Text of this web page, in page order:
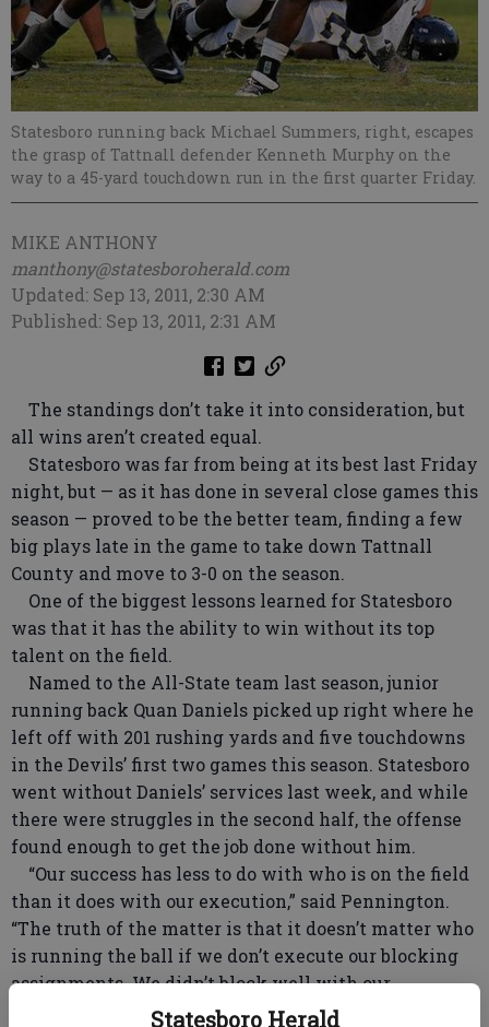
Statesboro Herald
Statesboro running back Michael Summers, right, escapes
the grasp of Tattnall defender Kenneth Murphy on the
way to a 45-yard touchdown run in the first quarter Friday.
MIKE ANTHONY
manthony@statesboroherald.com
Updated: Sep 13, 2011, 2:30 AM
Published: Sep 13, 2011, 2:31 AM
The standings don’t take it into consideration, but
all wins aren’t created equal.
Statesboro was far from being at its best last Friday
night, but — as it has done in several close games this
season — proved to be the better team, finding a few
big plays late in the game to take down Tattnall
County and move to 3-0 on the season.
One of the biggest lessons learned for Statesboro
was that it has the ability to win without its top
talent on the field.
Named to the All-State team last season, junior
running back Quan Daniels picked up right where he
left off with 201 rushing yards and five touchdowns
in the Devils’ first two games this season. Statesboro
went without Daniels’ services last week, and while
there were struggles in the second half, the offense
found enough to get the job done without him.
“Our success has less to do with who is on the field
than it does with our execution,” said Pennington.
“The truth of the matter is that it doesn’t matter who
is running the ball if we don’t execute our blocking
assignments. We didn’t block well with our
offensive line or with our running backs. That’s what